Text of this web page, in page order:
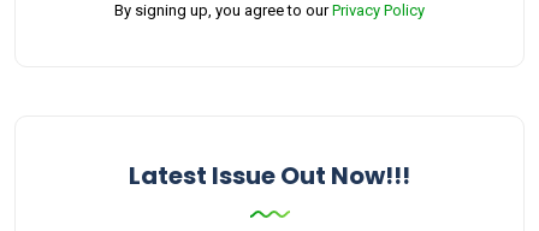
By signing up, you agree to ourPrivacy Policy
Latest Issue Out Now!!!